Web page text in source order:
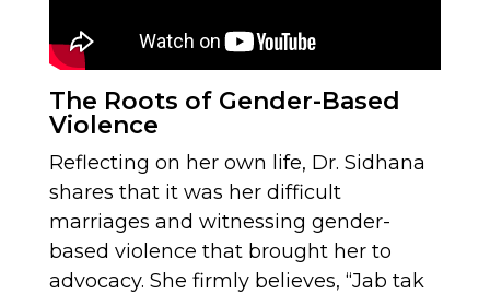
The Roots of Gender-Based
Violence
Reflecting on her own life, Dr. Sidhana
shares that it was her difficult
marriages and witnessing gender-
based violence that brought her to
advocacy. She firmly believes, “Jab tak